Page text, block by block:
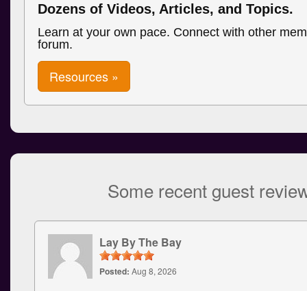
Dozens of Videos, Articles, and Topics.
Learn at your own pace. Connect with other
forum.
Resources »
Some recent guest
Lay By The Bay
Posted: Aug 8, 2026